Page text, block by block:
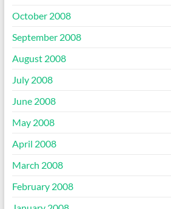
October 2008
September 2008
August 2008
July 2008
June 2008
May 2008
April 2008
March 2008
February 2008